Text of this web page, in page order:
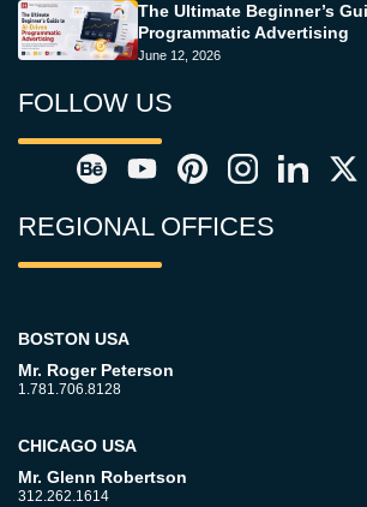
The Ultimate Beginner’s
Programmatic Advertising
June 12, 2026
FOLLOW US
REGIONAL OFFICES
BOSTON USA
Mr. Roger Peterson
1.781.706.8128
CHICAGO USA
Mr. Glenn Robertson
312.262.1614